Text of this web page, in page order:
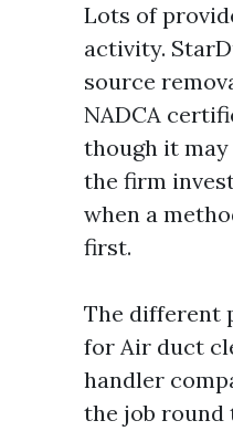
Lots of
activity.
source
NADCA
though it
the firm
when a
first.
The different
for Air duct
handler
the job round